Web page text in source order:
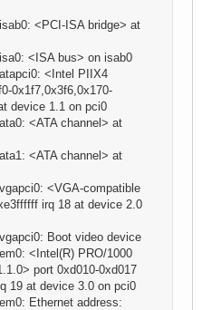
<PCI-ISA bridge> at
<ISA bus> on isab0
<Intel PIIX4
0x1f7,0x3f6,0x170-
device 1.1 on pci0
<ATA channel> at
<ATA channel> at
<VGA-compatible
irq 18 at device 2.0
Boot video device
<Intel(R) PRO/1000
port 0xd010-0xd017
19 at device 3.0 on pci0
Ethernet address: